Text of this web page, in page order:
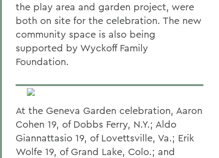
the play area and garden project, were
both on site for the celebration. The new
community space is also being
supported by Wyckoff Family
Foundation.
At the Geneva Garden celebration, Aaron
Cohen 19, of Dobbs Ferry, N.Y.; Aldo
Giannattasio 19, of Lovettsville, Va.; Erik
Wolfe 19, of Grand Lake, Colo.; and